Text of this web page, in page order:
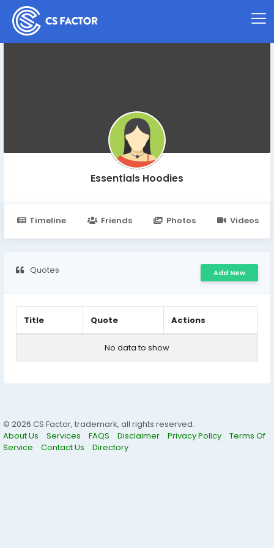
Essentials Hoodies
Timeline Friends Photos Videos
Quotes Add New
Title Quote Actions
No data to show
© 2026 CS Factor, trademark, all rights reserved.
About Us
Services FAQS Disclaimer Privacy Policy
Terms Of
Service
Contact Us Directory